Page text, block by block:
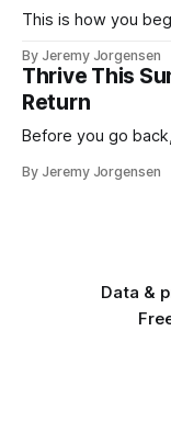
This is how you
By Jeremy Jorgensen
Thrive This
Return
Before you go
By Jeremy Jorgensen
Data &